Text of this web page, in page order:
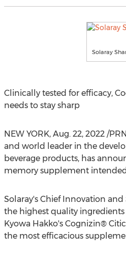
Solaray
Clinically tested for efficacy,
needs to stay sharp
NEW YORK, Aug. 22, 2022/
and world leader in the
beverage products, has
memory supplement
Solaray's Chief Innovation and
the highest quality
Kyowa Hakko's Cognizin®
the most efficacious